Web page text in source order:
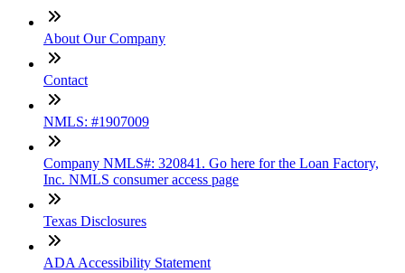
About Our Company
Contact
NMLS: #1907009
Company NMLS#: 320841. Go here for the Loan Factory,
Inc. NMLS consumer access page
Texas Disclosures
ADA Accessibility Statement